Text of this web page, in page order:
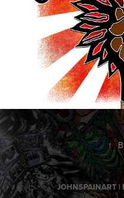
↑
JOHNSPAINART |